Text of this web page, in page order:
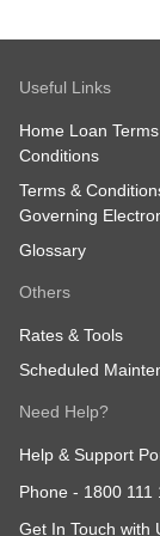
Useful Links
Home Loan
Conditions
Terms &
Governing
Glossary
Others
Rates & Tools
Scheduled
Need Help?
Help & Support
Phone - 1800 111
Get In Touch with